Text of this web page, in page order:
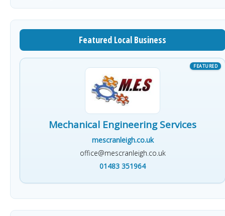
Featured Local Business
Mechanical Engineering Services
mescranleigh.co.uk
office@mescranleigh.co.uk
01483 351964